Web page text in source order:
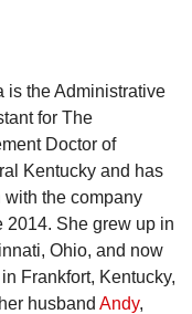
is the Administrative
for The
Doctor of
Kentucky and has
with the company
2014. She grew up in
Ohio, and now
in Frankfort, Kentucky,
husband Andy,